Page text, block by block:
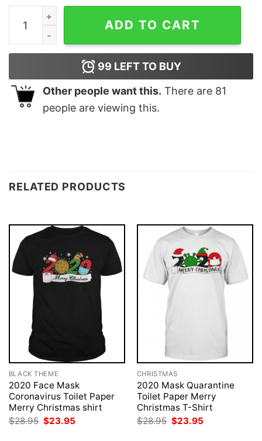
Toy Story Christmas Sweatshirt, Disney Sweatshirt
ADD TO CART
99 LEFT TO BUY
Other people want this. There are 81
people are viewing this.
RELATED PRODUCTS
BLACK THEME
2020 Face Mask
Coronavirus Toilet Paper
Merry Christmas shirt
$28.95 Original
$23.95
CHRISTMAS
2020 Mask Quarantine
Toilet Paper Merry
Christmas T-Shirt
$28.95 Original
$23.95